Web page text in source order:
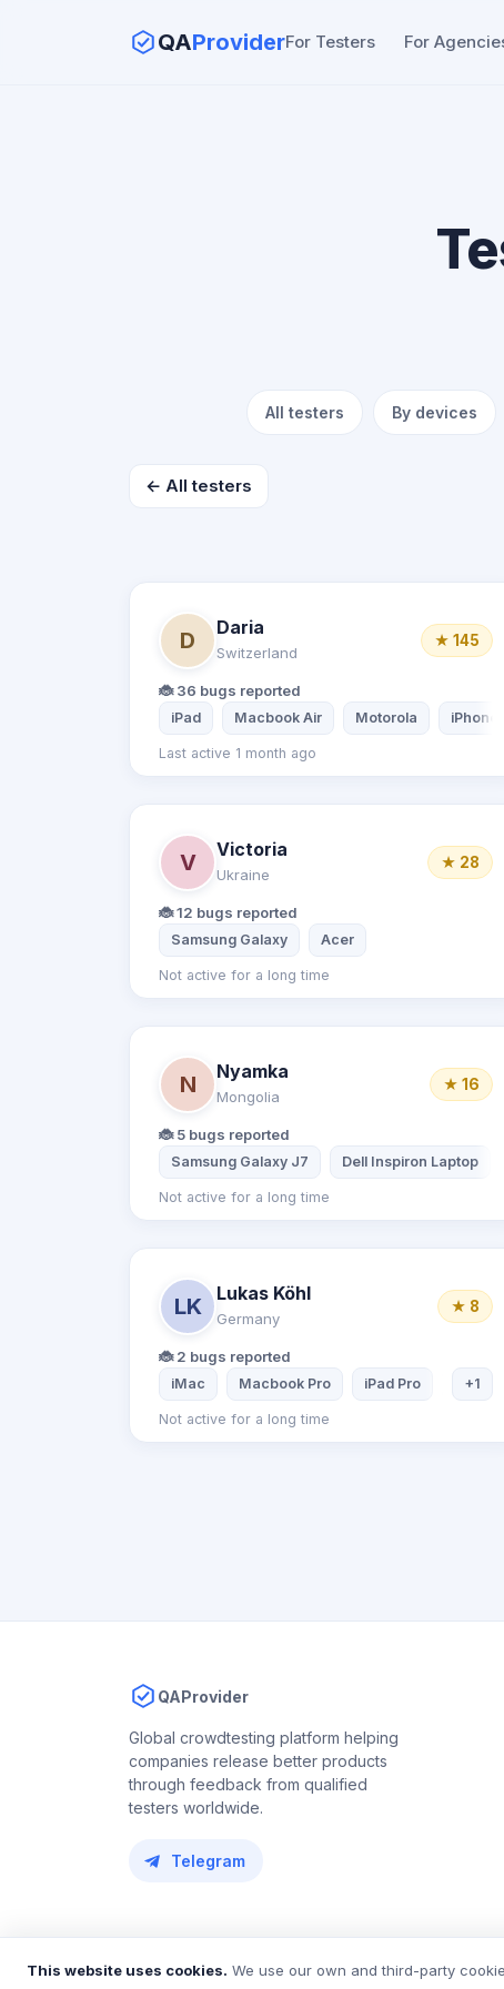
QAProviderFor Testers For
All testers By devices
← All testers
D
Daria
Switzerland
★ 145
🐞 36 bugs reported
iPad Macbook Air Motorola iPhone
Last active 1 month ago
V
Victoria
Ukraine
★ 28
🐞 12 bugs reported
Samsung Galaxy Acer
Not active for a long time
N
Nyamka
Mongolia
★ 16
🐞 5 bugs reported
Samsung Galaxy J7 Dell Inspiron Laptop
Not active for a long time
LK
Lukas Köhl
Germany
★ 8
🐞 2 bugs reported
iMac Macbook Pro iPad Pro iPhone
+1
Not active for a long time
QAProvider
Global crowdtesting platform helping
companies release better products
through feedback from qualified
testers worldwide.
Telegram
This website uses cookies. We use our own and third-party